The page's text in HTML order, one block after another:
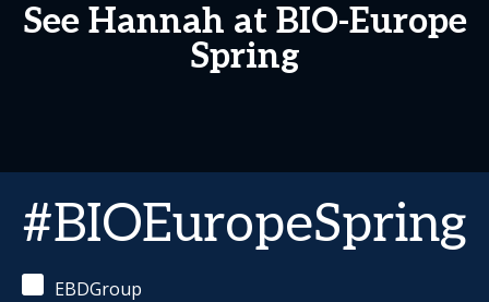
See Hannah at BIO-Europe
Spring
#BIOEuropeSpring
EBDGroup